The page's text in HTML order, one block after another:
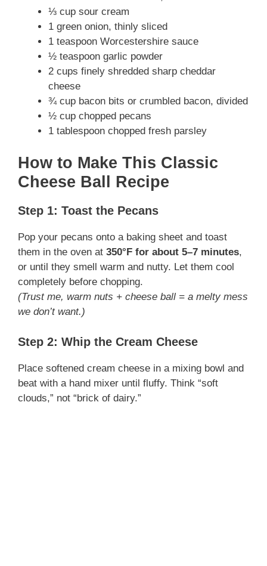
⅓ cup sour cream
1 green onion, thinly sliced
1 teaspoon Worcestershire sauce
½ teaspoon garlic powder
2 cups finely shredded sharp cheddar
cheese
¾ cup bacon bits or crumbled bacon, divided
½ cup chopped pecans
1 tablespoon chopped fresh parsley
How to Make This Classic
Cheese Ball Recipe
Step 1: Toast the Pecans
Pop your pecans onto a baking sheet and toast
them in the oven at 350°F for about 5–7 minutes,
or until they smell warm and nutty. Let them cool
completely before chopping.
(Trust me, warm nuts + cheese ball = a melty mess
we don’t want.)
Step 2: Whip the Cream Cheese
Place softened cream cheese in a mixing bowl and
beat with a hand mixer until fluffy. Think “soft
clouds,” not “brick of dairy.”